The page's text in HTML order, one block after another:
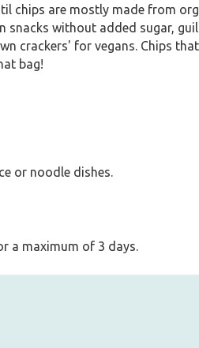
chips are mostly made from
snacks without added sugar,
crackers' for vegans. Chips
bag!
or noodle dishes.
a maximum of 3 days.